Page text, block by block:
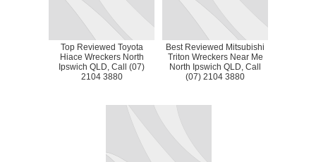
Top Reviewed Toyota
Hiace Wreckers North
Ipswich QLD, Call (07)
2104 3880
Best Reviewed Mitsubishi
Triton Wreckers Near Me
North Ipswich QLD, Call
(07) 2104 3880